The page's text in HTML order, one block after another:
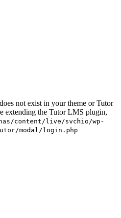
not exist in your theme or Tutor
extending the Tutor LMS plugin,
content/live/svchio/wp-
modal/login.php